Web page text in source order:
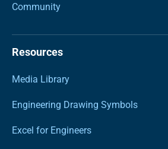
Community
Resources
Media Library
Engineering Drawing Symbols
Excel for Engineers